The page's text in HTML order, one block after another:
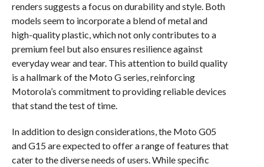
renders suggests a focus on durability and style. Both
models seem to incorporate a blend of metal and
high-quality plastic, which not only contributes to a
premium feel but also ensures resilience against
everyday wear and tear. This attention to build quality
is a hallmark of the Moto G series, reinforcing
Motorola’s commitment to providing reliable devices
that stand the test of time.
In addition to design considerations, the Moto G05
and G15 are expected to offer a range of features that
cater to the diverse needs of users. While specific